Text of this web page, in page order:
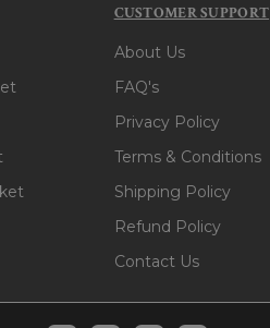
CUSTOMER SUPPORT
About Us
FAQ's
Privacy Policy
Terms & Conditions
Shipping Policy
Refund Policy
Contact Us